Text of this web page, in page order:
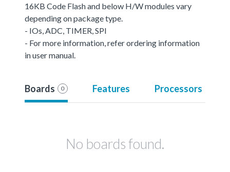
16KB Code Flash and below H/W modules vary
depending on package type.
- IOs, ADC, TIMER, SPI
- For more information, refer ordering information
in user manual.
Boards 0 Features Processors
No boards found.